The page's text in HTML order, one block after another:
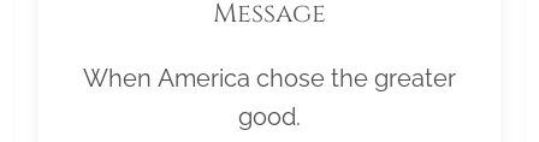
Message
When America chose the greater
good.